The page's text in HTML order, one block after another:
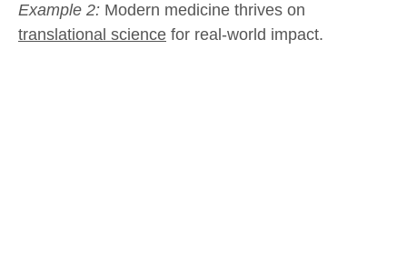
Example 2: Modern medicine thrives on
translational science for real-world impact.